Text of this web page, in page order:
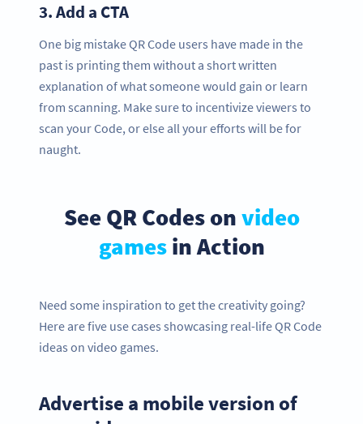
3.Add a CTA
One big mistake QR Code users have made in the
past is printing them without a short written
explanation of what someone would gain or learn
from scanning. Make sure to incentivize viewers to
scan your Code, or else all your efforts will be for
naught.
See QR Codes onvideo
gamesin Action
Need some inspiration to get the creativity going?
Here are five use cases showcasing real-life QR Code
ideas on video games.
Advertise a mobile version of